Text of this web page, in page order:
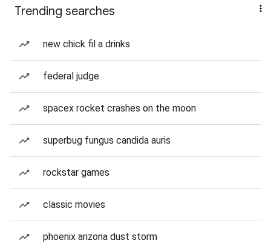
Trending searches
new chick fil a drinks
federal judge
spacex rocket crashes on the moon
superbug fungus candida auris
rockstar games
classic movies
phoenix arizona dust storm